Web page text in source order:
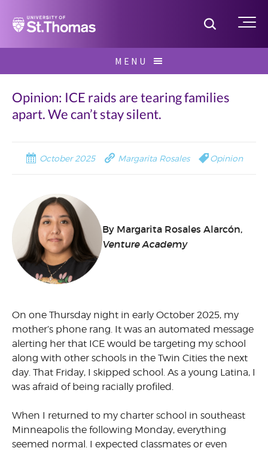
Home Toggle
MENU
for:
Opinion: ICE raids are tearing families
apart. We can’t stay silent.
October 2025 Margarita Rosales Opinion
By Margarita Rosales Alarcón,
Venture Academy
On one Thursday night in early October 2025, my
mother’s phone rang. It was an automated message
alerting her that ICE would be targeting my school
along with other schools in the Twin Cities the next
day. That Friday, I skipped school. As a young Latina, I
was afraid of being racially profiled.
When I returned to my charter school in southeast
Minneapolis the following Monday, everything
seemed normal. I expected classmates or even